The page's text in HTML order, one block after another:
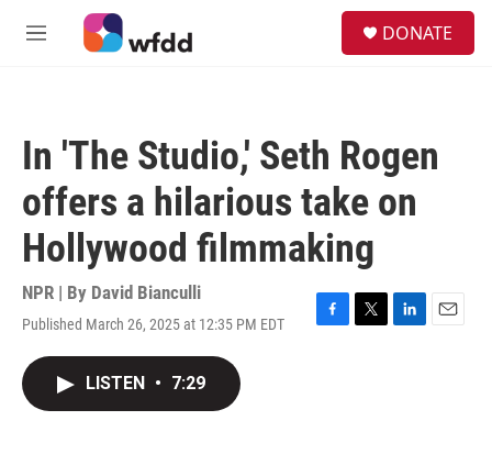
Skip to main content
M
DONATE
In 'The Studio,' Seth Rogen
offers a hilarious take on
Hollywood filmmaking
NPR | By David Bianculli
Published March 26, 2025 at 12:35 PM EDT
F
T
L
E
LISTEN • 7:29